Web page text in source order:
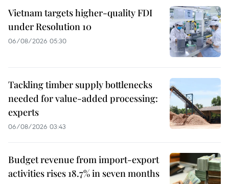
Vietnam targets higher-quality FDI
under Resolution 10
06/08/2026 05:30
Tackling timber supply bottlenecks
needed for value-added processing:
experts
06/08/2026 03:43
Budget revenue from import-export
activities rises 18.7% in seven months